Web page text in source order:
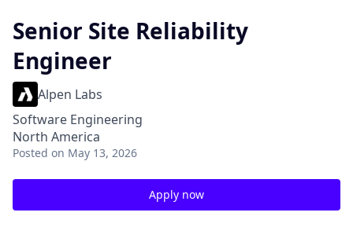
Senior Site Reliability
Engineer
Alpen Labs
Software Engineering
North America
Posted on May 13, 2026
Apply now